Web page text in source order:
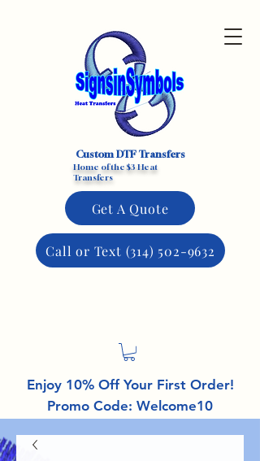
Custom DTF Transfers
Home of the $3 Heat
Transfers
Get A Quote
Call or Text (314) 502-9632
Enjoy 10% Off Your First Order!
Promo Code: Welcome10